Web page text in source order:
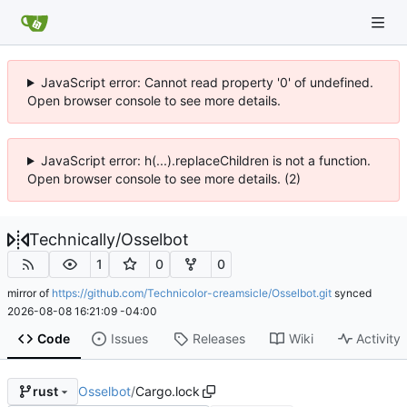
JavaScript error: Cannot read property '0' of undefined.
Open browser console to see more details.
JavaScript error: h(...).replaceChildren is not a function.
Open browser console to see more details. (2)
Technically/Osselbot
1 0 0
mirror of https://github.com/Technicolor-creamsicle/Osselbot.git synced
2026-08-08 16:21:09 -04:00
Code Issues Releases Wiki Activity
rust Osselbot/Cargo.lock